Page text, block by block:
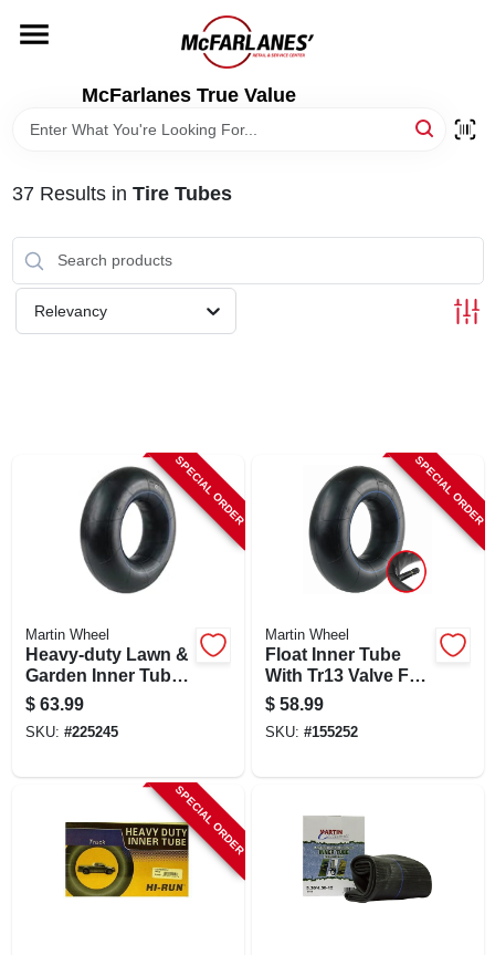
content
McFarlanes True Value
LOCAL AD
37Results in Tire Tubes
Relevancy
SPECIAL ORDER
Martin Wheel
Heavy-duty Lawn &
Garden Inner Tube,
Tr13 Valve Stem,
26x12.00-12
$ 63.99
SKU: #225245
SPECIAL ORDER
Martin Wheel
Float Inner Tube
With Tr13 Valve For
11l1516/12.5l-15
Tires
$ 58.99
SKU: #155252
SPECIAL ORDER